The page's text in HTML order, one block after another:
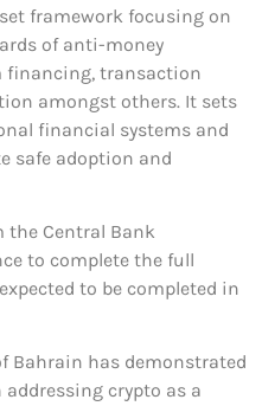
framework focusing on
of anti-money
financing, transaction
amongst others. It sets
financial systems and
safe adoption and
the Central Bank
to complete the full
to be completed in
Bahrain has demonstrated
crypto as a